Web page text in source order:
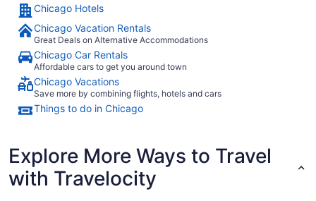
2
Chicago Hotels
Chicago Vacation Rentals
Great Deals on Alternative Accommodations
Chicago Car Rentals
Affordable cars to get you around town
Chicago Vacations
Save more by combining flights, hotels and cars
Things to do in Chicago
Explore More Ways to Travel
with Travelocity